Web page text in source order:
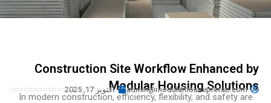
Construction Site Workflow
Modular Housingآکتوبر 17, 2025
In modern construction, efficiency, flexibility, and safety
Indonesian
Belarusian
Myanmar